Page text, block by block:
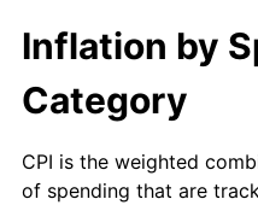
$8,582.69
2006 $8,859.55
2007 $9,111.89
Inflation by
Category
CPI is the weighted
of spending that are